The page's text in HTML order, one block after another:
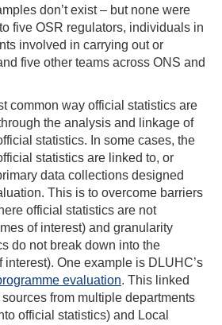
don’t exist – but none were
five OSR regulators, individuals in
involved in carrying out or
five other teams across ONS and
common way official statistics are
the analysis and linkage of
statistics. In some cases, the
statistics are linked to, or
data collections designed
This is to overcome barriers
official statistics are not
of interest) and granularity
do not break down into the
One example is DLUHC’s
evaluation. This linked
from multiple departments
official statistics) and Local